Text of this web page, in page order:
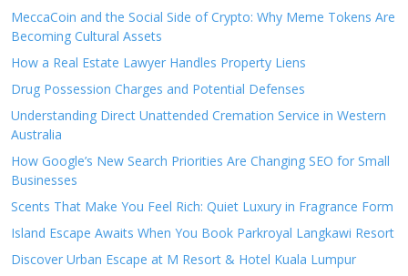
MeccaCoin and the Social Side of Crypto: Why Meme Tokens Are
Becoming Cultural Assets
How a Real Estate Lawyer Handles Property Liens
Drug Possession Charges and Potential Defenses
Understanding Direct Unattended Cremation Service in Western
Australia
How Google’s New Search Priorities Are Changing SEO for Small
Businesses
Scents That Make You Feel Rich: Quiet Luxury in Fragrance Form
Island Escape Awaits When You Book Parkroyal Langkawi Resort
Discover Urban Escape at M Resort & Hotel Kuala Lumpur